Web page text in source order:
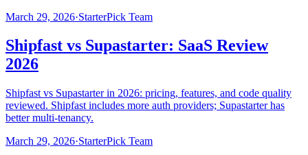
March 29, 2026·StarterPick Team
Shipfast vs Supastarter: SaaS Review
2026
Shipfast vs Supastarter in 2026: pricing, features, and code quality
reviewed. Shipfast includes more auth providers; Supastarter has
better multi-tenancy.
March 29, 2026·StarterPick Team